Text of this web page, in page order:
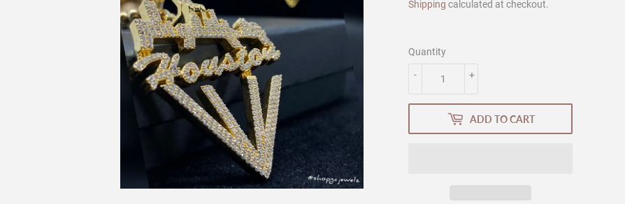
Shipping calculated at checkout.
Quantity
+
-
ADD TO CART